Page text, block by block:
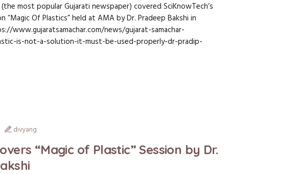
(the most popular Gujarati newspaper) covered SciKnowTech’s
“Magic Of Plastics” held at AMA by Dr. Pradeep Bakshi in
www.gujaratsamachar.com/news/gujarat-samachar-
is-not-a-solution-it-must-be-used-properly-dr-pradip-
divyang
“Magic of Plastic” Session by Dr.